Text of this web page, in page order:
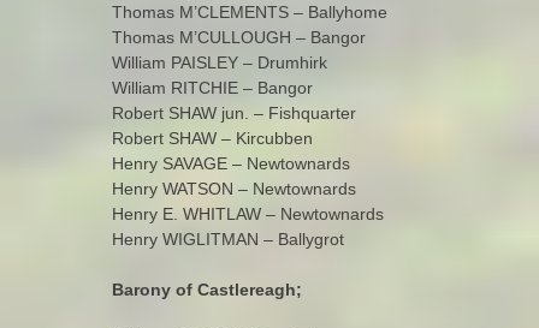
Thomas M’CLEMENTS – Ballyhome
Thomas M’CULLOUGH – Bangor
William PAISLEY – Drumhirk
William RITCHIE – Bangor
Robert SHAW jun. – Fishquarter
Robert SHAW – Kircubben
Henry SAVAGE – Newtownards
Henry WATSON – Newtownards
Henry E. WHITLAW – Newtownards
Henry WIGLITMAN – Ballygrot
Barony of Castlereagh;